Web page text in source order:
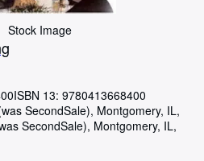
Stock Image
ISBN 13: 9780413668400
SecondSale), Montgomery, IL,
SecondSale), Montgomery, IL,